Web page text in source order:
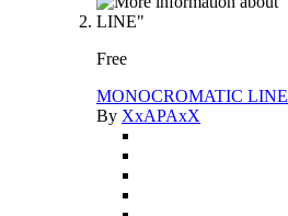
Free
MONOCROMATIC LINE
By XxAPAxX